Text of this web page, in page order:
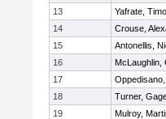
13
Yafrate,
14
Crouse,
15
Antonellis,
16
McLaughlin,
17
18
Turner,
19
Mulroy,